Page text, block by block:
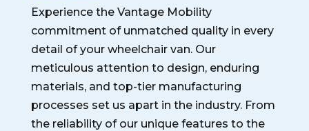
Experience the Vantage Mobility
commitment of unmatched quality in every
detail of your wheelchair van. Our
meticulous attention to design, enduring
materials, and top-tier manufacturing
processes set us apart in the industry. From
the reliability of our unique features to the